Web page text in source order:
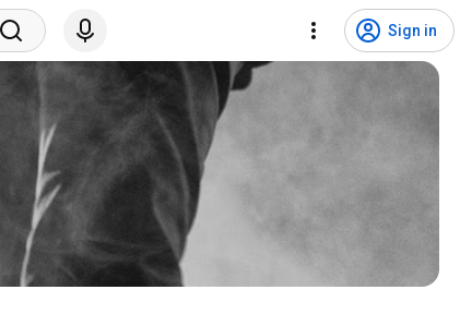
Sign in